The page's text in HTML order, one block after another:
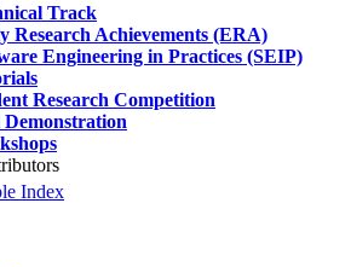
Track
Research Achievements (ERA)
Engineering in Practices (SEIP)
Research Competition
Demonstration
Index